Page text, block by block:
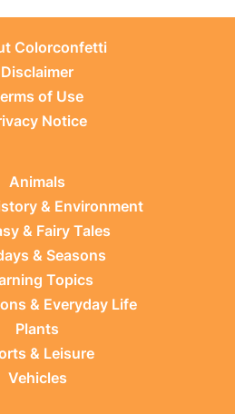
Colorconfetti
Disclaimer
of Use
Notice
Animals
& Environment
& Fairy Tales
& Seasons
Topics
& Everyday Life
Plants
& Leisure
Vehicles